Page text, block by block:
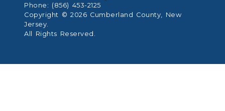
Phone: (856) 453-2125
Copyright © 2026 Cumberland County, New
Jersey.
All Rights Reserved.